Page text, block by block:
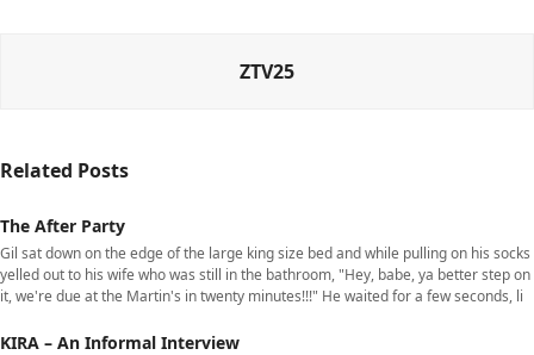
ZTV25
Related Posts
The After Party
Gil sat down on the edge of the large king size bed and while pulling on his socks
yelled out to his wife who was still in the bathroom, "Hey, babe, ya better step on
it, we're due at the Martin's in twenty minutes!!!" He waited for a few seconds, li
KIRA – An Informal Interview